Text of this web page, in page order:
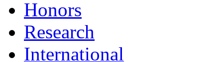
Honors
Research
International